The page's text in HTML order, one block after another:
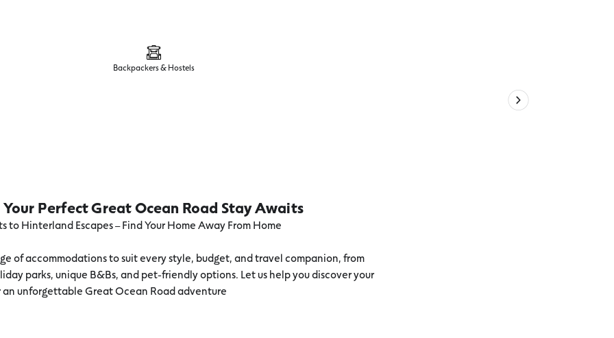
Backpackers & Hostels
Your Perfect Great Ocean Road Stay Awaits
to Hinterland Escapes – Find Your Home Away From Home
of accommodations to suit every style, budget, and travel companion, from
parks, unique B&Bs, and pet-friendly options. Let us help you discover your
an unforgettable Great Ocean Road adventure